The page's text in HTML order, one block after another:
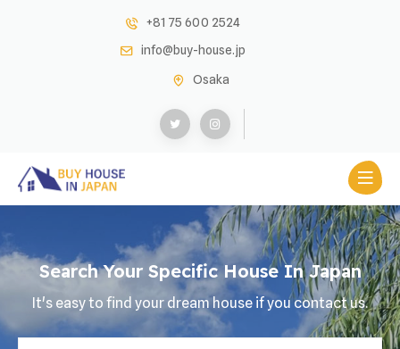
+81 75 600 2524
info@buy-house.jp
Osaka
Search Your Specific House In Japan
It's easy to find your dream house if you contact us.